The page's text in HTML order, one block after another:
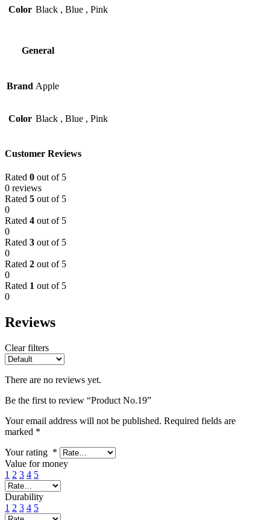
Color Black , Blue , Pink
General
Brand Apple
Color Black , Blue , Pink
Customer Reviews
Rated 0 out of 5
0 reviews
Rated 5 out of 5
0
Rated 4 out of 5
0
Rated 3 out of 5
0
Rated 2 out of 5
0
Rated 1 out of 5
0
Reviews
Clear filters
There are no reviews yet.
Be the first to review “Product No.19”
Your email address will not be published. Required fields are
marked *
Your rating *
Value for money
1 2 3 4 5
Durability
1 2 3 4 5